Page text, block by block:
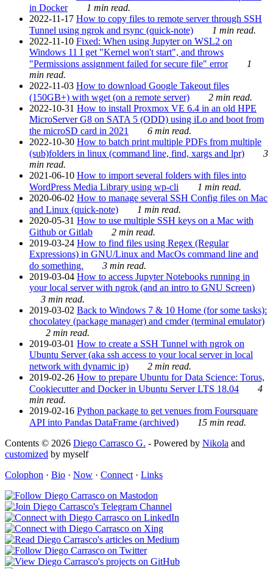
in Docker
1 min read.
2022-11-17 How to copy files to remote server through SSH
Tunnel using ngrok and rsync (quick-note)
1 min read.
2022-11-10 Fixed: When using Jupyter on WSL2 on
Windows 11 I get "Kernel won't start", and throws
"Permissions assignment failed for secure file" error
1
min read.
2022-11-03 How to download Google Takeout files
(150GB+) with wget (on a remote server)
2 min read.
2022-10-31 How to install Proxmox VE 6.4 in an old HPE
MicroServer G8 on SATA 5 (ODD) using iLo and boot from
the microSD card in 2021
6 min read.
2022-10-30 How to batch print multiple PDFs from multiple
(sub)folders in linux (command line, find, xargs and lpr)
3
min read.
2021-06-10 How to import several folders with files into
WordPress Media Library using wp-cli
1 min read.
2020-06-02 How to manage several SSH Config files on Mac
and Linux (quick-note)
1 min read.
2020-05-31 How to use multiple SSH keys on a Mac with
Github or Gitlab
2 min read.
2019-03-24 How to find files using Regex (Regular
Expressions) in GNU/Linux and MacOs command line and
do something.
3 min read.
2019-03-04 How to access Jupyter Notebooks running in
your local server with ngrok (and an intro to GNU Screen)
3 min read.
2019-03-02 Back to Windows 7 & 10 Home (for some tasks):
chocolatey (package manager) and cmder (terminal emulator)
2 min read.
2019-03-01 How to create a SSH Tunnel with ngrok on
Ubuntu Server (aka ssh access to your local server in local
network with dynamic ip)
2 min read.
2019-02-26 How to prepare Ubuntu for Data Science: Torus,
Cookiecutter and Docker in Ubuntu Server LTS 18.04
4
min read.
2019-02-16 Python package to get venues from Foursquare
API into Pandas DataFrame (archived)
15 min read.
Contents © 2026 Diego Carrasco G. - Powered by Nikola and
customized by myself
Colophon · Bio · Now · Connect · Links